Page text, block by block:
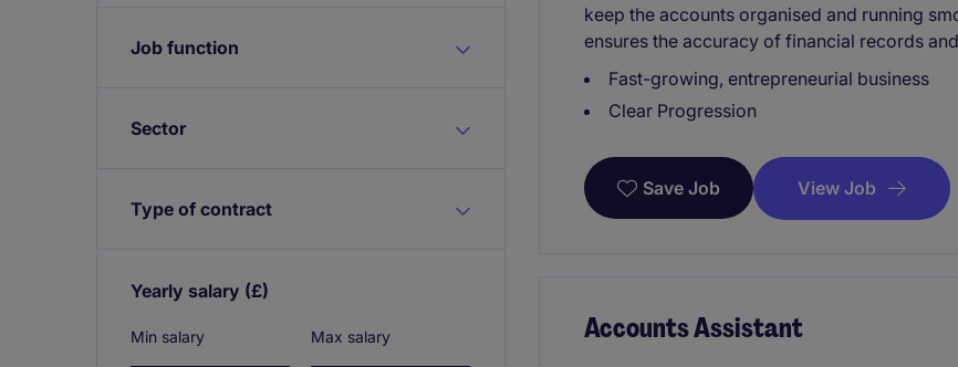
Job function
Sector
Type of contract
Yearly salary (£)
Min salary Max salary
keep the accounts organised and running
ensures the accuracy of financial records
Fast-growing, entrepreneurial business
Clear Progression
Save Job View Job
Accounts Assistant